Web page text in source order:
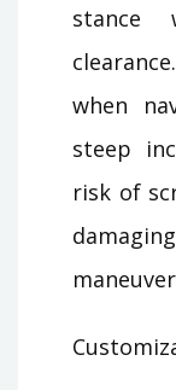
stance
when
steep
risk of